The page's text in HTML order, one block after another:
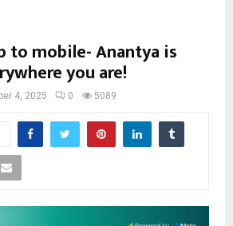
to mobile- Anantya is
you are!
4, 2025 0 5089